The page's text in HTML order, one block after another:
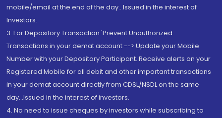
mobile/email at the end of the day...Issued in the interest of
Investors.
3. For Depository Transaction 'Prevent Unauthorized
Transactions in your demat account --> Update your Mobile
Number with your Depository Participant. Receive alerts on your
Registered Mobile for all debit and other important transactions
in your demat account directly from CDSL/NSDL on the same
day...Issued in the interest of investors.
4. No need to issue cheques by investors while subscribing to